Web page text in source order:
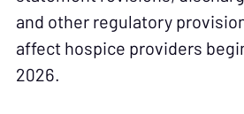
and other regulatory
affect hospice providers
2026.